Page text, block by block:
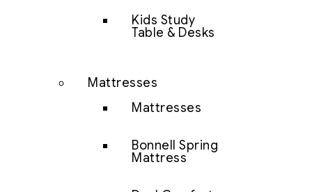
Kids Study
Table & Desks
Mattresses
Mattresses
Bonnell Spring
Mattress